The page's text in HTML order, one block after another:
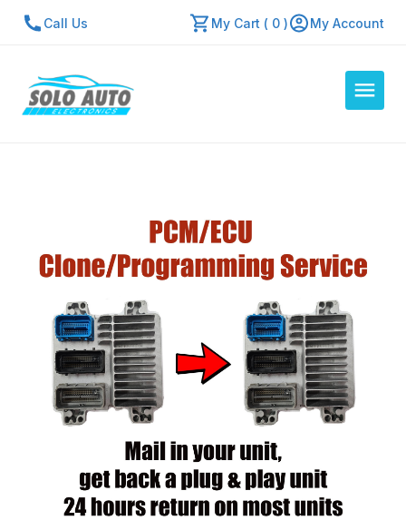
Call Us My Cart ( 0 ) My Account
Contact Us
Repair Center
Quick Quote
Mon - Fri: 7:30am - 5:30pm